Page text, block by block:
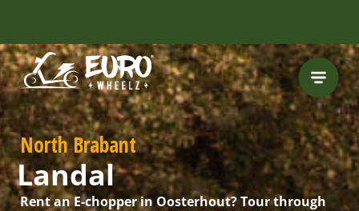
INCLUDING FREE
ROUTES
North Brabant
Landal
Rent an E-chopper in Oosterhout? Tour through